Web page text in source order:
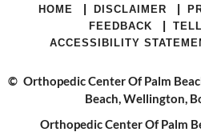
HOME | DISCLAIMER |
FEEDBACK |
ACCESSIBILITY
© Orthopedic Center Of Palm
Beach, Wellington,
Orthopedic Center Of Palm